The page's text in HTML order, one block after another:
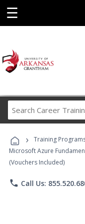
☰
› Training
Microsoft Azure
(Vouchers Included)
phone Call Us: